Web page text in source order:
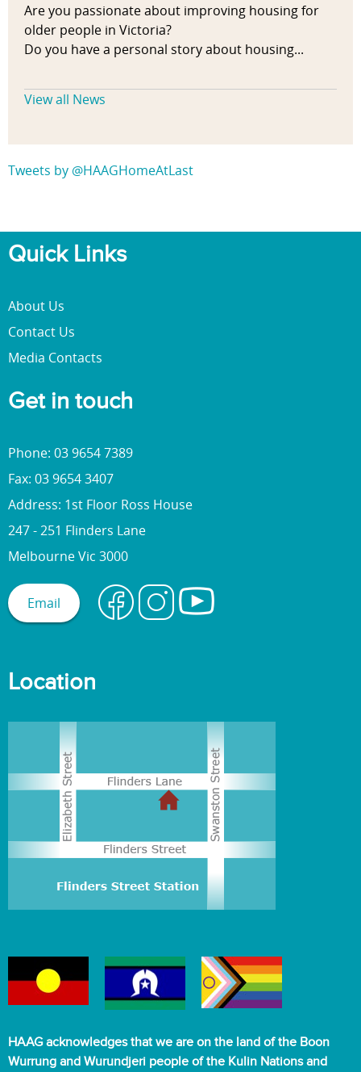
Are you passionate about improving housing for
older people in Victoria?
Do you have a personal story about housing...
View all News
Tweets by @HAAGHomeAtLast
Quick Links
About Us
Contact Us
Media Contacts
Get in touch
Phone: 03 9654 7389
Fax: 03 9654 3407
Address: 1st Floor Ross House
247 - 251 Flinders Lane
Melbourne Vic 3000
Email
Location
HAAG acknowledges that we are on the land of the Boon
Wurrung and Wurundjeri people of the Kulin Nations and